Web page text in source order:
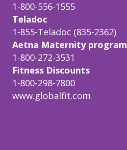
1-800-556-1555
Teladoc
1-855-Teladoc (835-2362)
Aetna Maternity program
1-800-272-3531
Fitness Discounts
1-800-298-7800
www.globalfit.com